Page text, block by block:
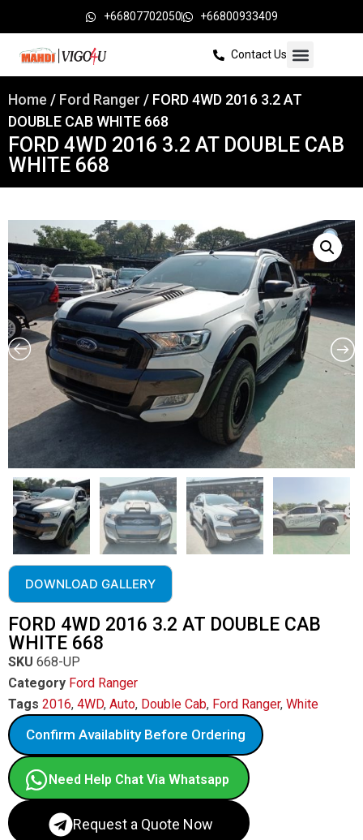
+66807702050 +66800933409
Contact Us
Home / Ford Ranger / FORD 4WD 2016 3.2 AT
DOUBLE CAB WHITE 668
FORD 4WD 2016 3.2 AT DOUBLE CAB
WHITE 668
DOWNLOAD GALLERY
FORD 4WD 2016 3.2 AT DOUBLE CAB
WHITE 668
SKU 668-UP
Category Ford Ranger
Tags 2016, 4WD, Auto, Double Cab, Ford Ranger, White
Confirm Availablity Before Ordering
Need Help Chat Via Whatsapp
Request a Quote Now